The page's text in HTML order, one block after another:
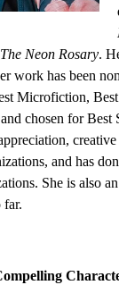
The Neon Rosary.
work has been
Microfiction,
chosen for
and has
She is also
far.